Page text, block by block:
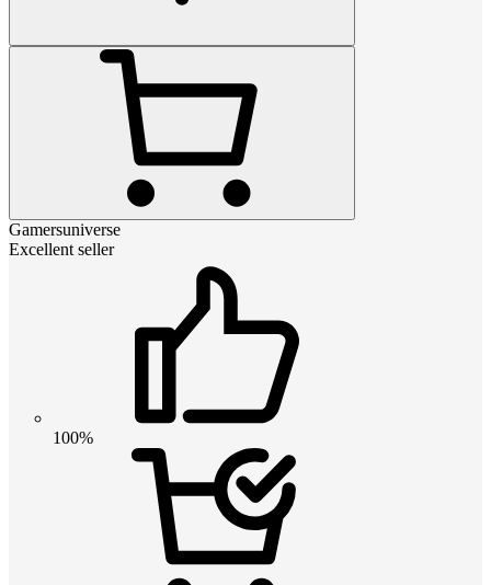
Gamersuniverse
Excellent seller
100%